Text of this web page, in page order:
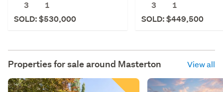
3
1
SOLD: $530,000
3
1
SOLD: $449,500
Properties for sale around Masterton View all